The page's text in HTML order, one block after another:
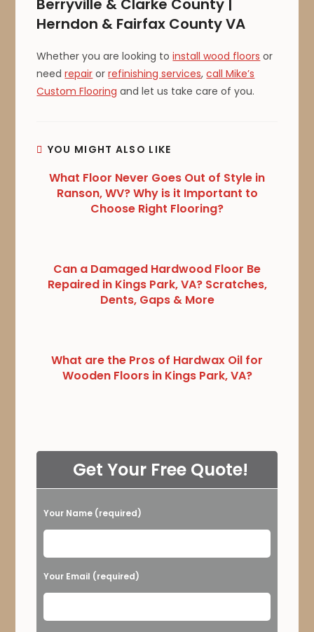
Herndon & Fairfax County VA
Whether you are looking toinstall wood floors or
needrepair orrefinishing services,call Mike’s
Custom Flooring and let us take care of you.
YOU MIGHT ALSO LIKE
What Floor Never Goes Out of Style in
Ranson, WV? Why is it Important to
Choose Right Flooring?
Can a Damaged Hardwood Floor Be
Repaired in Kings Park, VA? Scratches,
Dents, Gaps & More
What are the Pros of Hardwax Oil for
Wooden Floors in Kings Park, VA?
Get Your Free Quote!
Please leave this field empty.
Your Name (required)
Your Email (required)